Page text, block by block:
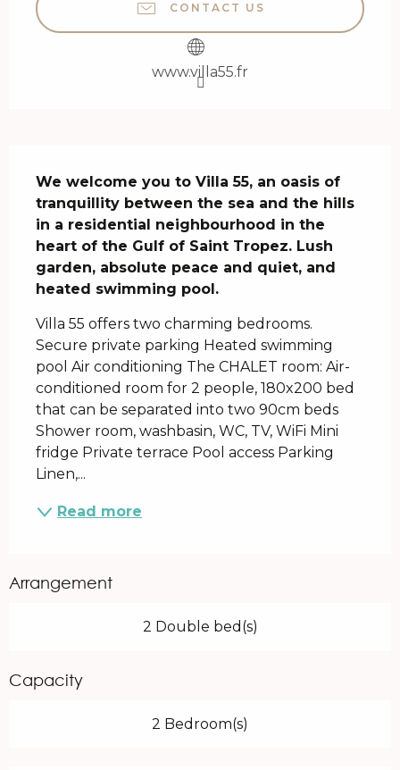
CONTACT US
www.villa55.fr
We welcome you to Villa 55, an oasis of
tranquillity between the sea and the hills
in a residential neighbourhood in the
heart of the Gulf of Saint Tropez. Lush
garden, absolute peace and quiet, and
heated swimming pool.
Villa 55 offers two charming bedrooms.
Secure private parking Heated swimming
pool Air conditioning The CHALET room: Air-
conditioned room for 2 people, 180x200 bed
that can be separated into two 90cm beds
Shower room, washbasin, WC, TV, WiFi Mini
fridge Private terrace Pool access Parking
Linen,...
Read more
Arrangement
2 Double bed(s)
Capacity
2 Bedroom(s)